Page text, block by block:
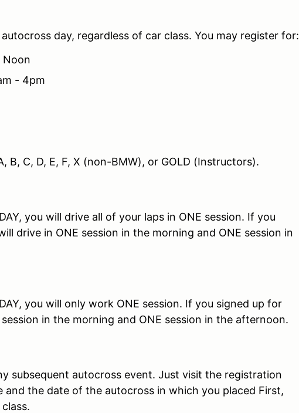
day, regardless of car class. You may register for:
Noon
- 4pm
B, C, D, E, F, X (non-BMW), or GOLD (Instructors).
you will drive all of your laps in ONE session. If you
drive in ONE session in the morning and ONE session in
you will only work ONE session. If you signed up for
in the morning and ONE session in the afternoon.
subsequent autocross event. Just visit the registration
and the date of the autocross in which you placed First,